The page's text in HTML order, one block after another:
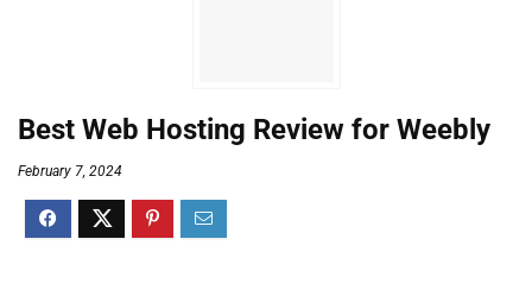
Best Web Hosting Review for Weebly
February 7, 2024